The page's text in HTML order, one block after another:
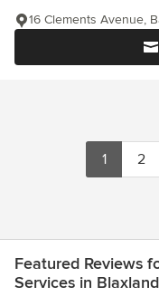
16 Clements Avenue,
1 2
Featured Reviews
Services in